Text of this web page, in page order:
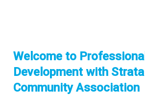
Welcome to Professional
Development with Strata
Community Association